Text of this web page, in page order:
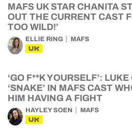
MAFS UK STAR CHANITA
OUT THE CURRENT CAST
TOO WILD!’
ELLIE RING MAFS
UK
‘GO F**K YOURSELF’:
‘SNAKE’ IN MAFS CAST
HIM HAVING A FIGHT
HAYLEY SOEN MAFS
UK